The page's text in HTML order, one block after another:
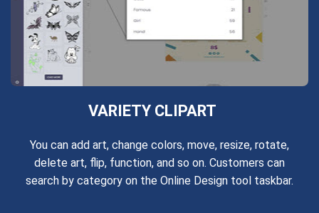
VARIETY CLIPART
You can add art, change colors, move, resize, rotate,
delete art, flip, function, and so on. Customers can
search by category on the Online Design tool taskbar.